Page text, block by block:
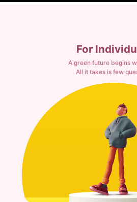
For
A green future begins
All it takes is few